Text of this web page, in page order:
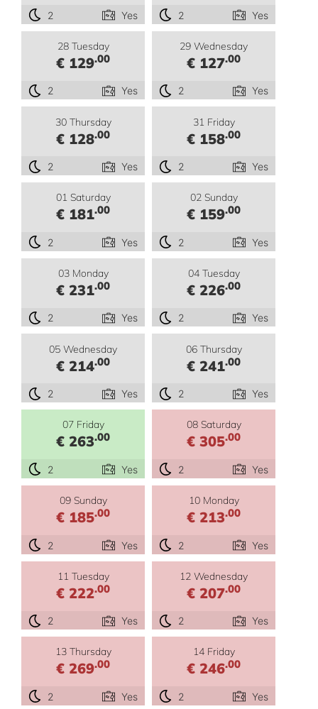
2 Yes 2 Yes
28 Tuesday
€ 129.00
2 Yes
29 Wednesday
€ 127.00
2 Yes
30 Thursday
€ 128.00
2 Yes
31 Friday
€ 158.00
2 Yes
01 Saturday
€ 181.00
2 Yes
02 Sunday
€ 159.00
2 Yes
03 Monday
€ 231.00
2 Yes
04 Tuesday
€ 226.00
2 Yes
05 Wednesday
€ 214.00
2 Yes
06 Thursday
€ 241.00
2 Yes
07 Friday
€ 263.00
2 Yes
08 Saturday
€ 305.00
2 Yes
09 Sunday
€ 185.00
2 Yes
10 Monday
€ 213.00
2 Yes
11 Tuesday
€ 222.00
2 Yes
12 Wednesday
€ 207.00
2 Yes
13 Thursday
€ 269.00
2 Yes
14 Friday
€ 246.00
2 Yes